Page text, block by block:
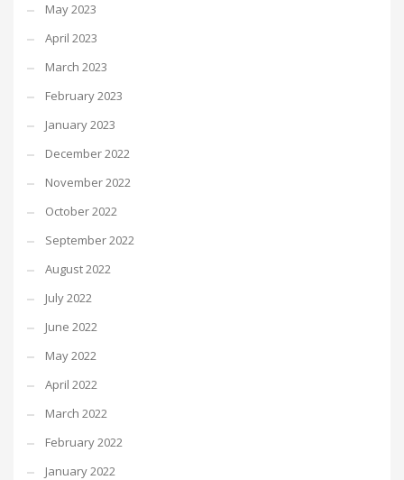
May 2023
April 2023
March 2023
February 2023
January 2023
December 2022
November 2022
October 2022
September 2022
August 2022
July 2022
June 2022
May 2022
April 2022
March 2022
February 2022
January 2022